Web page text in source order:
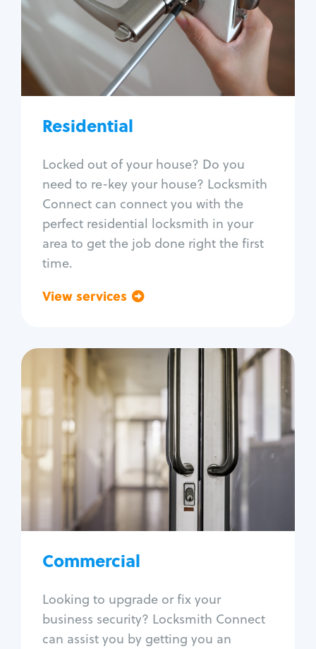
Residential
Locked out of your house? Do you
need to re-key your house? Locksmith
Connect can connect you with the
perfect residential locksmith in your
area to get the job done right the first
time.
View services
House lockout
Lock change
Lock re-key
Lock install
Lock repair
Window lock repair
Home lock systems
Commercial
Looking to upgrade or fix your
business security? Locksmith Connect
can assist you by getting you an
Commercial
Locksmith Services
Business lockout
Lock change
Lock re-key
Lock box change
Master key systems
Access control systems
Unlock safe
Safe repair